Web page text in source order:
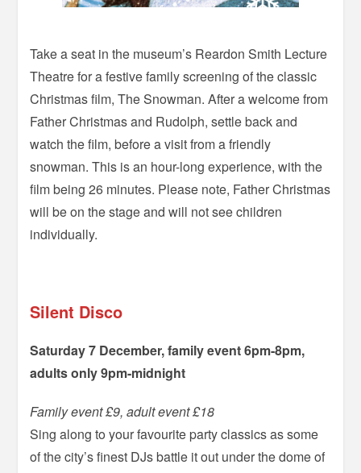
Take a seat in the museum’s Reardon Smith Lecture
Theatre for a festive family screening of the classic
Christmas film, The Snowman. After a welcome from
Father Christmas and Rudolph, settle back and
watch the film, before a visit from a friendly
snowman. This is an hour-long experience, with the
film being 26 minutes. Please note, Father Christmas
will be on the stage and will not see children
individually.
Silent Disco
Saturday 7 December, family event 6pm-8pm,
adults only 9pm-midnight
Family event £9, adult event £18
Sing along to your favourite party classics as some
of the city’s finest DJs battle it out under the dome of